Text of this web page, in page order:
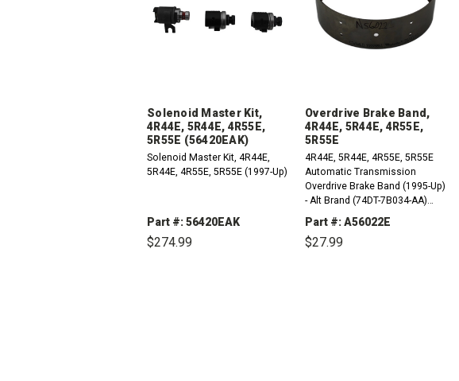
Solenoid Master Kit,
4R44E, 5R44E, 4R55E,
5R55E (56420EAK)
Solenoid Master Kit, 4R44E,
5R44E, 4R55E, 5R55E (1997-Up)
Part #: 56420EAK
$274.99
Overdrive Brake Band,
4R44E, 5R44E, 4R55E,
5R55E
4R44E, 5R44E, 4R55E, 5R55E
Automatic Transmission
Overdrive Brake Band (1995-Up)
- Alt Brand (74DT-7B034-AA)
(27320H)
Part #: A56022E
$27.99